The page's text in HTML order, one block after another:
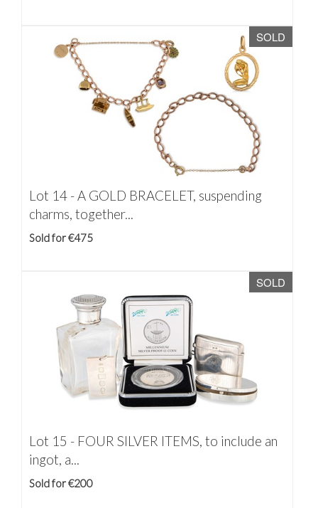
SOLD
Lot 14 -A GOLD BRACELET, suspending
charms, together...
Sold for €475
SOLD
Lot 15 - FOUR SILVER ITEMS, to include an
ingot, a...
Sold for €200